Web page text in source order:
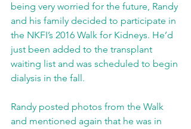
being very worried for the future, Randy
and his family decided to participate in
the NKFI’s 2016 Walk for Kidneys. He’d
just been added to the transplant
waiting list and was scheduled to begin
dialysis in the fall.
Randy posted photos from the Walk
and mentioned again that he was in